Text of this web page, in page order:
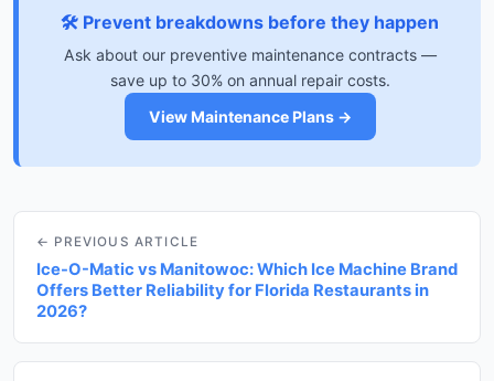
🛠️ Prevent breakdowns before they happen
Ask about our preventive maintenance contracts —
save up to 30% on annual repair costs.
View Maintenance Plans →
← PREVIOUS ARTICLE
Ice-O-Matic vs Manitowoc: Which Ice Machine Brand
Offers Better Reliability for Florida Restaurants in
2026?